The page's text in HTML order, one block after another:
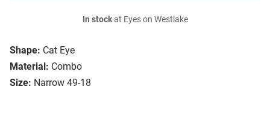
Shape: Cat Eye
Material: Combo
Size: Narrow 49-18
In stockat Eyes on Westlake